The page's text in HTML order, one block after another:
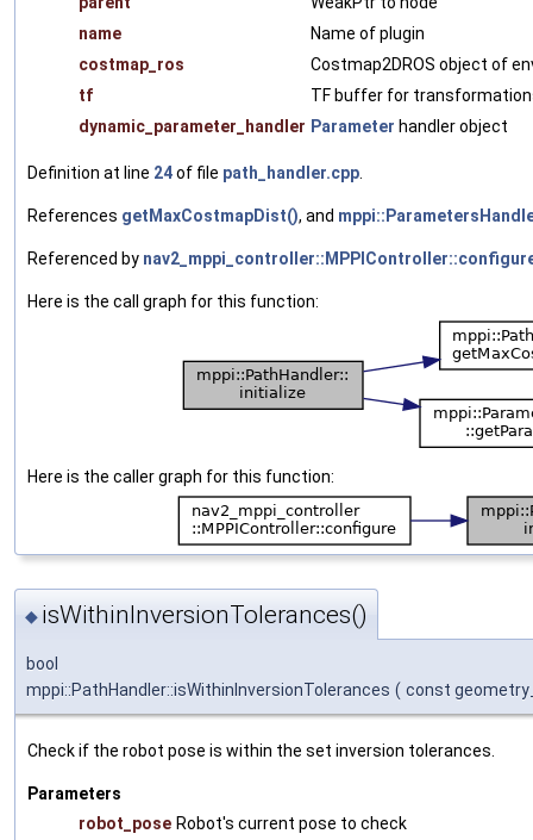
name
Name of plugin
costmap_ros
Costmap2DROS object of
tf
TF buffer for
dynamic_parameter_handler Parameter handler object
Definition at line 24of file path_handler.cpp.
References getMaxCostmapDist(), and
Referenced by
Here is the call graph for this function:
Here is the caller graph for this function:
◆ isWithinInversionTolerances()
bool
mppi::PathHandler::isWithinInversionTolerances ( const
Check if the robot pose is within the set inversion tolerances.
Parameters
robot_pose Robot's current pose to check